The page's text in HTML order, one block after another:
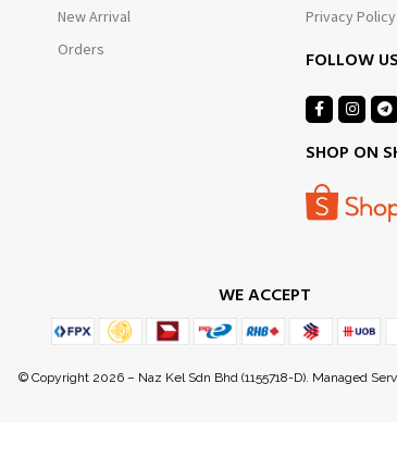
New Arrival
Orders
Privacy
FOLLOW
SHOP ON
WE ACCEPT
© Copyright 2026 – Naz Kel Sdn Bhd (1155718-D). Managed